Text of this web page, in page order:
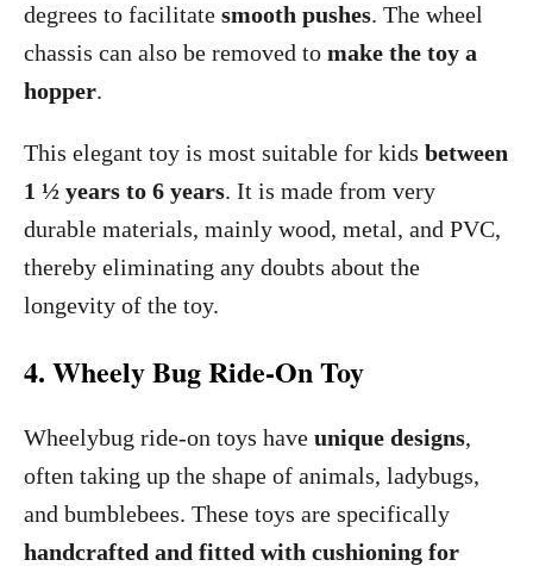
degrees to facilitate smooth pushes. The wheel
chassis can also be removed to make the toy a
hopper.
This elegant toy is most suitable for kids between
1 ½ years to 6 years. It is made from very
durable materials, mainly wood, metal, and PVC,
thereby eliminating any doubts about the
longevity of the toy.
4. Wheely Bug Ride-On Toy
Wheelybug ride-on toys have unique designs,
often taking up the shape of animals, ladybugs,
and bumblebees. These toys are specifically
handcrafted and fitted with cushioning for